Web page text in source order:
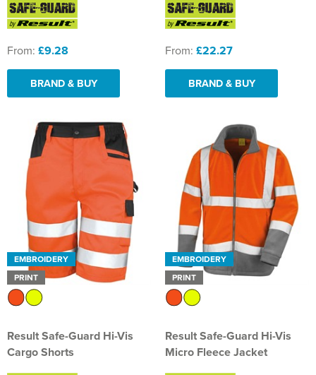
From: £9.28
BRAND & BUY
From: £22.27
BRAND & BUY
EMBROIDERY
PRINT
Result Safe-Guard Hi-Vis
Cargo Shorts
EMBROIDERY
PRINT
Result Safe-Guard Hi-Vis
Micro Fleece Jacket